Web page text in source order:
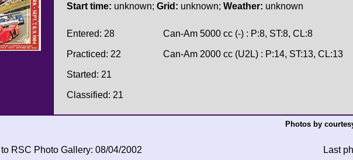
Start time: unknown; Grid: unknown; Weather: unknown
Entered: 28
Practiced: 22
Started: 21
Classified: 21
Can-Am 5000 cc (-) : P:8, ST:8, CL:8
Can-Am 2000 cc (U2L) : P:14, ST:13, CL:13
Photos by
RSC Photo Gallery: 08/04/2002 Last